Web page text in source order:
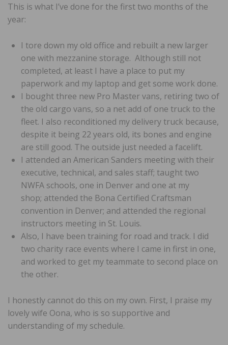
This is what I’ve done for the first two months of the
year:
I tore down my old office and rebuilt a new larger
one with mezzanine storage. Although still not
completed, at least I have a place to put my
paperwork and my laptop and get some work done.
I bought three new Pro Master vans, retiring two of
the old cargo vans, so a net add of one truck to the
fleet. I also reconditioned my delivery truck because,
despite it being 22 years old, its bones and engine
are still good. The outside just needed a facelift.
I attended an American Sanders meeting with their
executive, technical, and sales staff; taught two
NWFA schools, one in Denver and one at my
shop; attended the Bona Certified Craftsman
convention in Denver; and attended the regional
instructors meeting in St. Louis.
Also, I have been training for road and track. I did
two charity race events where I came in first in one,
and worked to get my teammate to second place on
the other.
I honestly cannot do this on my own. First, I praise my
lovely wife Oona, who is so supportive and
understanding of my schedule.